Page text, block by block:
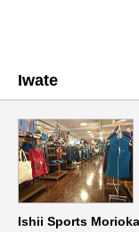
Iwate
Ishii Sports Morioka